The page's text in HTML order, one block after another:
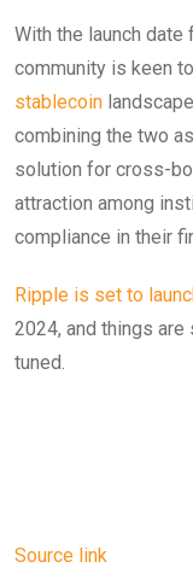
With the launch date
community is keen
stablecoin
combining the two
solution for cross-
attraction among
compliance in their
Ripple is set to
2024, and things
tuned.
Source link